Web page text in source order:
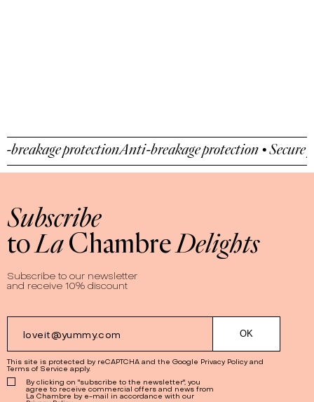
protectionAnti-breakage protection • Secure
Subscribe
toLaChambreDelights
Subscribe to our newsletter
and receive 10% discount
This site is protected by reCAPTCHA and the Google Privacy Policy and
Terms of Service apply.
By clicking on "subscribe to the newsletter", you
agree to receive commercial offers and news from
La Chambre by e-mail in accordance with our